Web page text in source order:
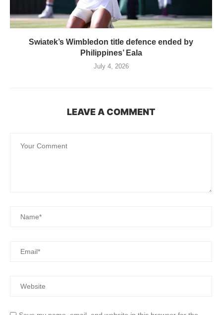
Swiatek’s Wimbledon title defence ended by
Philippines’ Eala
July 4, 2026
LEAVE A COMMENT